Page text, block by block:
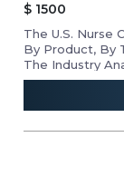
$ 1500
The U.S. Nurse
By Product, By
The Industry
USD Million) for